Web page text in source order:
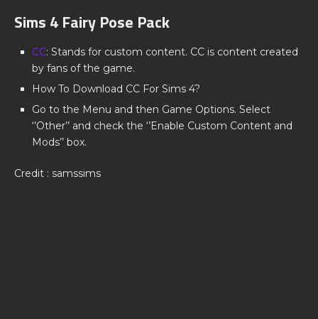
Sims 4 Fairy Pose Pack
CC: Stands for custom content. CC is content created
by fans of the game.
How To Download CC For Sims 4?
Go to the Menu and then Game Options. Select
‘’Other’’ and check the ‘’Enable Custom Content and
Mods’’ box.
Credit : samssims